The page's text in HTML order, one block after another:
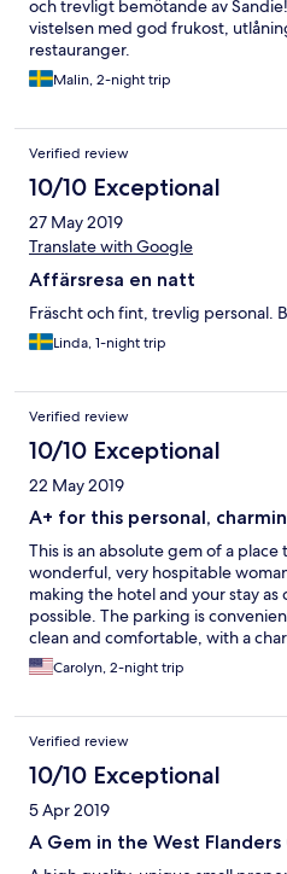
och trevligt bemötande av
vistelsen med god frukost,
restauranger.
Malin, 2-night trip
Verified review
10/10 Exceptional
27 May 2019
Translate with Google
Affärsresa en natt
Fräscht och fint, trevlig personal.
Linda, 1-night trip
Verified review
10/10 Exceptional
22 May 2019
A+ for this personal,
This is an absolute gem of a place
wonderful, very hospitable
making the hotel and your stay
possible. The parking is
clean and comfortable, with a
library, and coffee/drinks available
relaxing if you don't have
that you can enjoy one of the
two...) and not have to worry
fantastic too. As someone who's
driving is exceptionally easy and
short drive away from the Abbey
Westvleteren Trappist beer, and a
including WWI locations, cities
Carolyn, 2-night trip
Verified review
10/10 Exceptional
5 Apr 2019
A Gem in the West